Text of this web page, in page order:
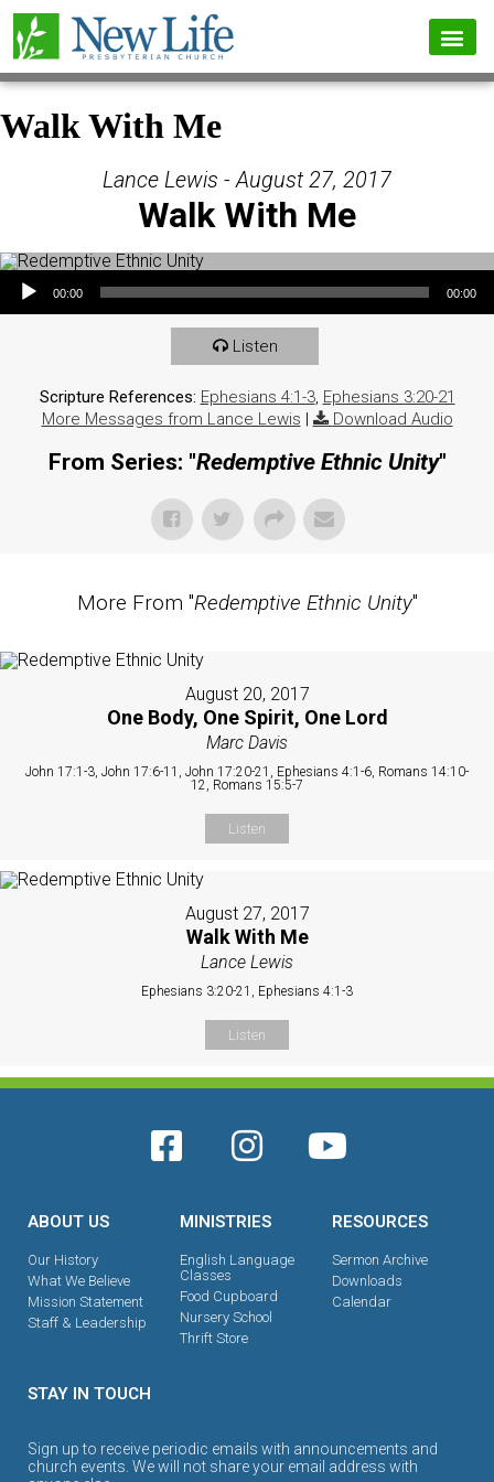
Walk With Me
Lance Lewis - August 27, 2017
Walk With Me
Audio Player
00:00 00:00
Listen
Scripture References: Ephesians 4:1-3, Ephesians 3:20-21
More Messages from Lance Lewis | Download Audio
From Series: "Redemptive Ethnic Unity"
More From "Redemptive Ethnic Unity"
August 20, 2017
One Body, One Spirit, One Lord
Marc Davis
John 17:1-3, John 17:6-11, John 17:20-21, Ephesians 4:1-6, Romans 14:10-
12, Romans 15:5-7
Listen
August 27, 2017
Walk With Me
Lance Lewis
Ephesians 3:20-21, Ephesians 4:1-3
Listen
ABOUT US
Our History
What We Believe
Mission Statement
Staff & Leadership
MINISTRIES
English Language
Classes
Food Cupboard
Nursery School
Thrift Store
RESOURCES
Sermon Archive
Downloads
Calendar
STAY IN TOUCH
Sign up to receive periodic emails with announcements and
church events. We will not share your email address with